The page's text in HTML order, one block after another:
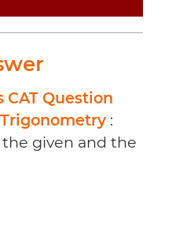
Question
:
given and the